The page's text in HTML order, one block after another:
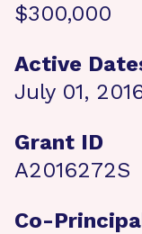
$300,000
Active
July 01,
Grant ID
A2016272S
Co-